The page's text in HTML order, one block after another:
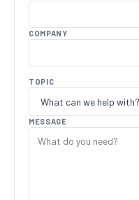
COMPANY
TOPIC
MESSAGE